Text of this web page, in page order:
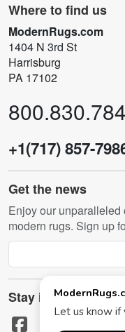
Where to find us
ModernRugs.com
1404 N 3rd St
Harrisburg
PA 17102
+1(717) 857-
Get the news
Enjoy our
modern rugs. Sign up
Stay in touch